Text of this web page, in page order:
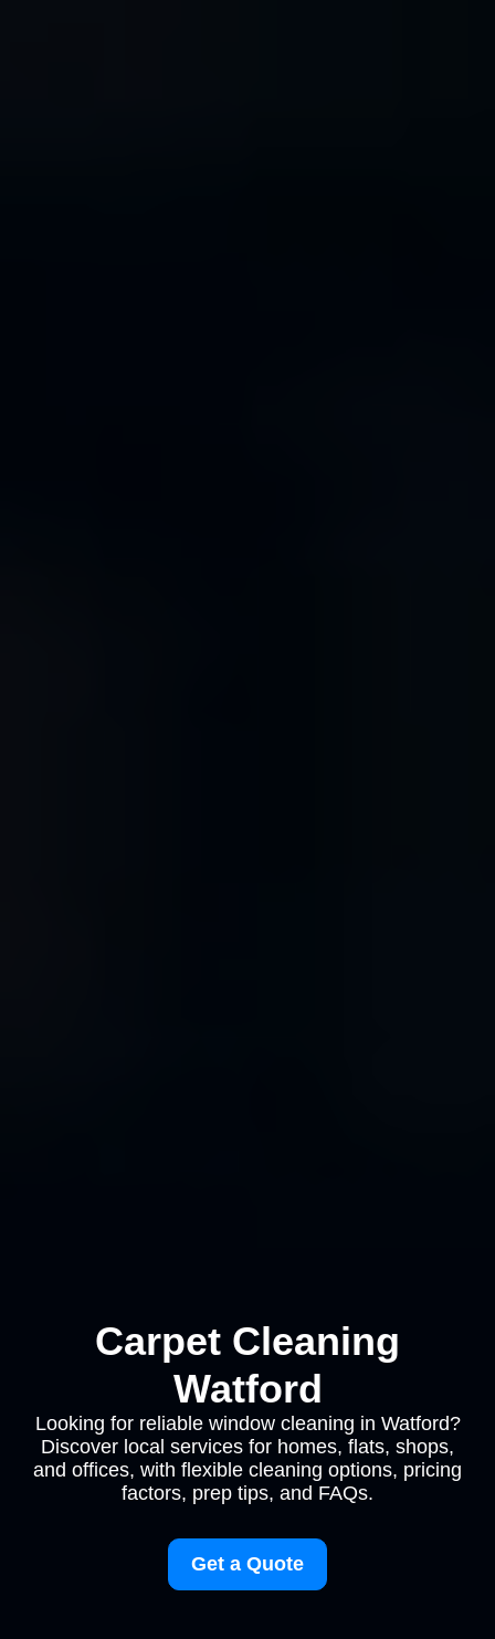
Carpet Cleaning
Watford
Looking for reliable window cleaning in Watford?
Discover local services for homes, flats, shops,
and offices, with flexible cleaning options, pricing
factors, prep tips, and FAQs.
Get a Quote